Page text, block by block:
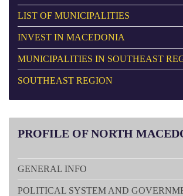
LIST OF MUNICIPALITIES
INVEST IN MACEDONIA
MUNICIPALITIES IN SOUTHEAST
SOUTHEAST REGION
PROFILE OF NORTH
GENERAL INFO
POLITICAL SYSTEM AND